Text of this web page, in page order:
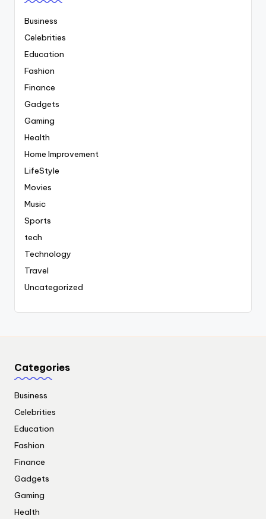
Business
Celebrities
Education
Fashion
Finance
Gadgets
Gaming
Health
Home Improvement
LifeStyle
Movies
Music
Sports
tech
Technology
Travel
Uncategorized
Categories
Business
Celebrities
Education
Fashion
Finance
Gadgets
Gaming
Health